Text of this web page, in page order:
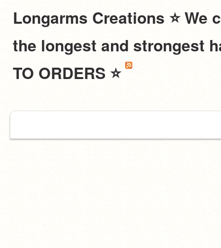
Longarms Creations ⭐
the longest and strongest
TO ORDERS ⭐